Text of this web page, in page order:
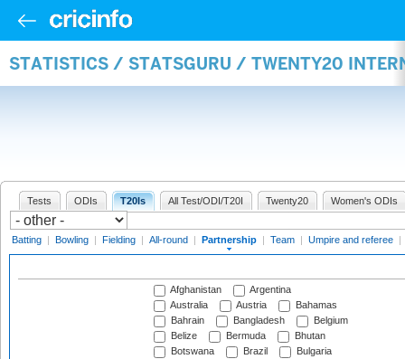
STATISTICS / STATSGURU / TWENTY20
Tests ODIs T20Is All Test/ODI/T20I Twenty20 Women's ODIs
Batting | Bowling | Fielding | All-round | Partnership | Team | Umpire and referee |
Afghanistan
Argentina
Australia
Austria
Bahamas
Bahrain
Bangladesh
Belgium
Belize
Bermuda
Bhutan
Botswana
Brazil
Bulgaria